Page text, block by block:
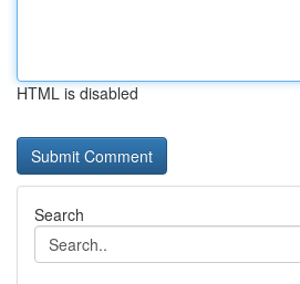
HTML is disabled
Search